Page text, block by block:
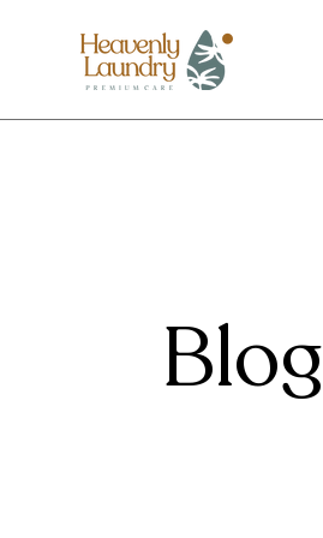
Blog